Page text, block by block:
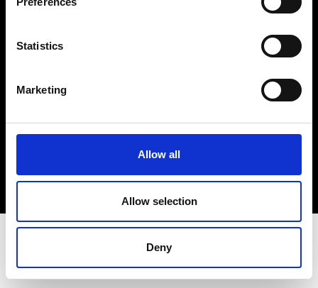
Statistics
Marketing
Allow all
Allow selection
Deny
Sign up to our dedicated newsletter to
stay up to date on what happens in the
Fashion, Art and Design world...
Sign Up
EN FR IT 中文